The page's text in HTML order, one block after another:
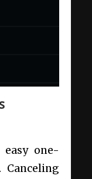
one-
Canceling